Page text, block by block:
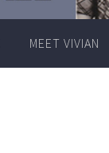
MEET VIVIAN